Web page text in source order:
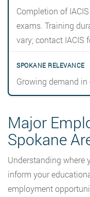
Completion of
exams. Training
vary; contact IACIS
Growing demand
Major
Spokane
Understanding where
inform your
employment